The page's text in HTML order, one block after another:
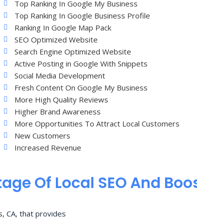
Top Ranking In Google My Business
Top Ranking In Google Business Profile
Ranking In Google Map Pack
SEO Optimized Website
Search Engine Optimized Website
Active Posting in Google With Snippets
Social Media Development
Fresh Content On Google My Business
More High Quality Reviews
Higher Brand Awareness
More Opportunities To Attract Local Customers
New Customers
Increased Revenue
Of Local SEO And
CA, that provides